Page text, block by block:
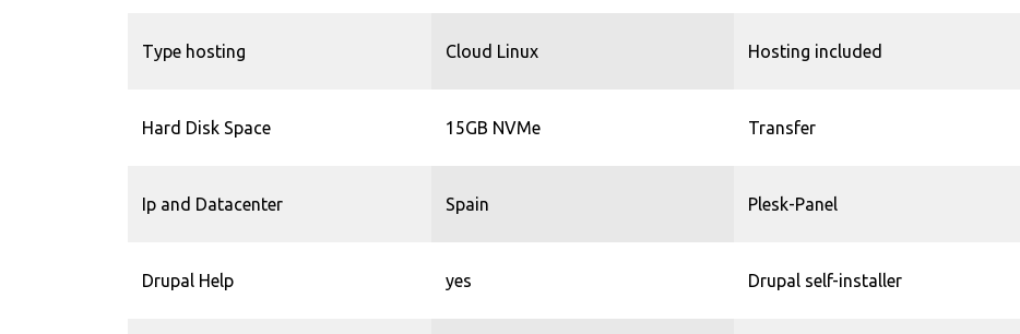
Type hosting Cloud Linux Hosting included
Hard Disk Space 15GB NVMe Transfer
Ip and Datacenter Spain Plesk-Panel
Drupal Help yes Drupal self-installer